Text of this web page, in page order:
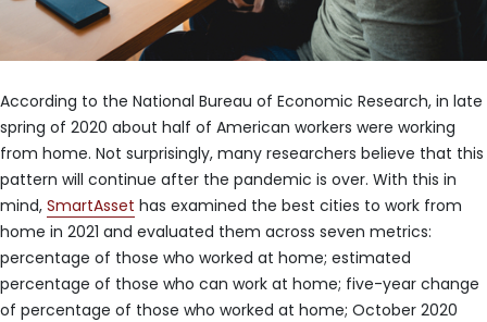
According to the National Bureau of Economic Research, in late
spring of 2020 about half of American workers were working
from home. Not surprisingly, many researchers believe that this
pattern will continue after the pandemic is over. With this in
mind, SmartAsset has examined the best cities to work from
home in 2021 and evaluated them across seven metrics:
percentage of those who worked at home; estimated
percentage of those who can work at home; five-year change
of percentage of those who worked at home; October 2020